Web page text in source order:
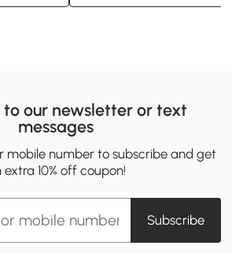
to our newsletter or text
messages
mobile number to subscribe and get
extra 10% off coupon!
Subscribe